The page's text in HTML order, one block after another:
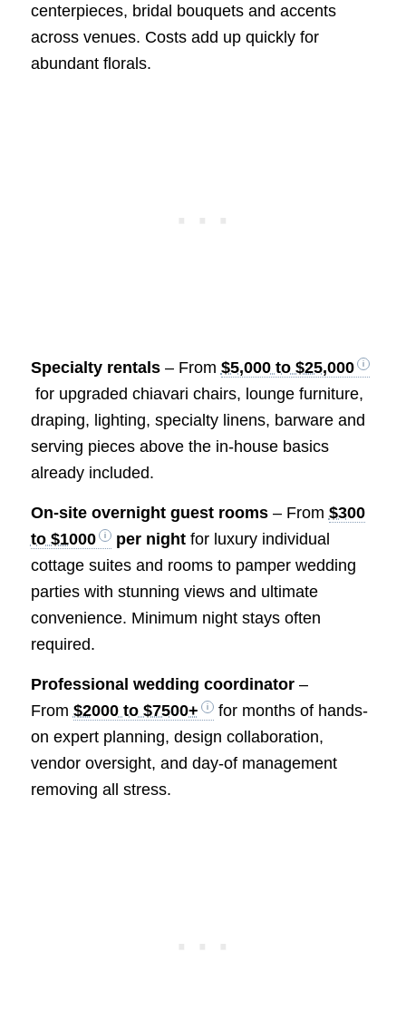
centerpieces, bridal bouquets and accents
across venues. Costs add up quickly for
abundant florals.
Specialty rentals– From $5,000 to $25,000
for upgraded chiavari chairs, lounge furniture,
draping, lighting, specialty linens, barware and
serving pieces above the in-house basics
already included.
On-site overnight guest rooms– From $300
to $1000
per nightfor luxury individual
cottage suites and rooms to pamper wedding
parties with stunning views and ultimate
convenience. Minimum night stays often
required.
Professional wedding coordinator–
From $2000 to $7500+
for months of hands-
on expert planning, design collaboration,
vendor oversight, and day-of management
removing all stress.